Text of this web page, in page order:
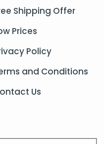
Shipping Offer
Prices
Policy
and Conditions
Us